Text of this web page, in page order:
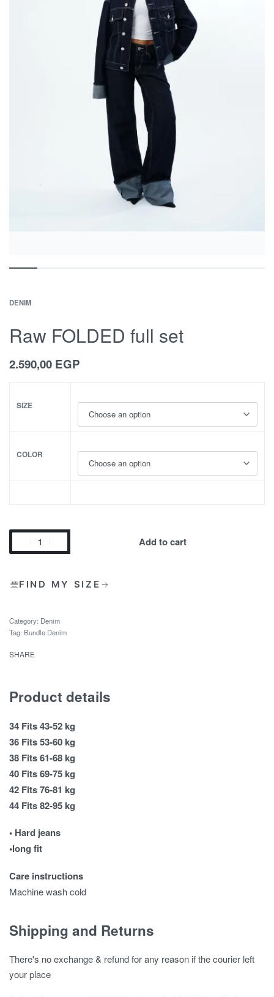
DENIM
Raw FOLDED full set
2.590,00 EGP
SIZE
COLOR
Add to cart
FIND MY SIZE
Category: Denim
Tag: Bundle Denim
SHARE
Product details
34 Fits 43-52 kg
36 Fits 53-60 kg
38 Fits 61-68 kg
40 Fits 69-75 kg
42 Fits 76-81 kg
44 Fits 82-95 kg
• Hard jeans
•long fit
Care instructions
Machine wash cold
Shipping and Returns
There's no exchange & refund for any reason if the courier left
your place